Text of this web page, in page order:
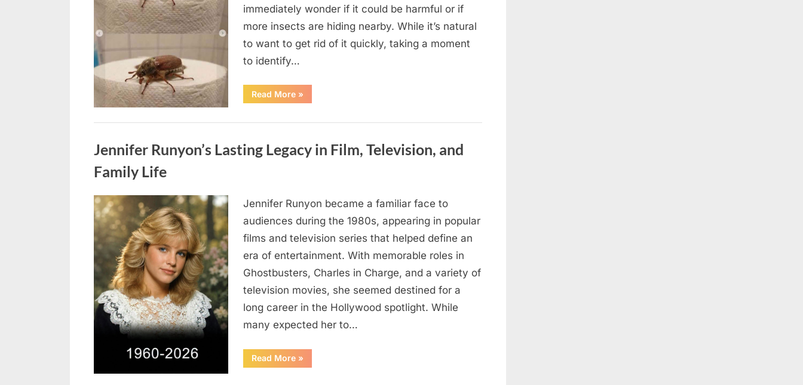
immediately wonder if it could be harmful or if
more insects are hiding nearby. While it’s natural
to want to get rid of it quickly, taking a moment
to identify…
Read More“Found
an
Identify
»
Jennifer Runyon’s Lasting Legacy in Film, Television, and
Family Life
Posted
on
August
5,
2026
By
admin
Jennifer Runyon became a familiar face to
audiences during the 1980s, appearing in popular
films and television series that helped define an
era of entertainment. With memorable roles in
Ghostbusters, Charles in Charge, and a variety of
television movies, she seemed destined for a
long career in the Hollywood spotlight. While
many expected her to…
Read More“Jennifer
Runyon’s
»